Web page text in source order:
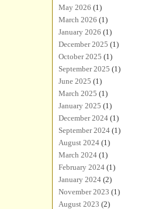
May 2026 (1)
March 2026 (1)
January 2026 (1)
December 2025 (1)
October 2025 (1)
September 2025 (1)
June 2025 (1)
March 2025 (1)
January 2025 (1)
December 2024 (1)
September 2024 (1)
August 2024 (1)
March 2024 (1)
February 2024 (1)
January 2024 (2)
November 2023 (1)
August 2023 (2)